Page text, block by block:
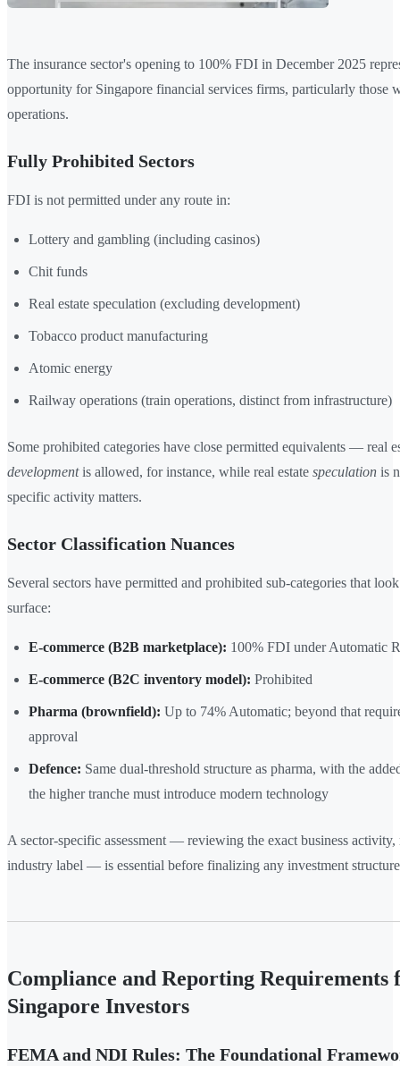
The insurance sector's opening to 100% FDI in December 2025
opportunity for Singapore financial services firms, particularly those
operations.
Fully Prohibited Sectors
FDI is not permitted under any route in:
Lottery and gambling (including casinos)
Chit funds
Real estate speculation (excluding development)
Tobacco product manufacturing
Atomic energy
Railway operations (train operations, distinct from infrastructure)
Some prohibited categories have close permitted equivalents — real
developmentis allowed, for instance, while real estate speculation is
specific activity matters.
Sector Classification Nuances
Several sectors have permitted and prohibited sub-categories that
surface:
E-commerce (B2B marketplace): 100% FDI under Automatic
E-commerce (B2C inventory model): Prohibited
Pharma (brownfield): Up to 74% Automatic; beyond that
approval
Defence: Same dual-threshold structure as pharma, with the
the higher tranche must introduce modern technology
A sector-specific assessment — reviewing the exact business activity,
industry label — is essential before finalizing any investment
Compliance and Reporting Requirements
Singapore Investors
FEMA and NDI Rules: The Foundational